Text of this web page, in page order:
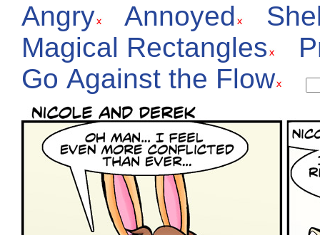
Angry Annoyed
Magical Rectangles
Go Against the Flow